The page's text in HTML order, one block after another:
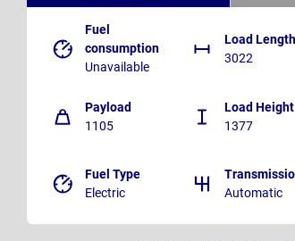
Fuel
consumption
Unavailable
Load Length
3022
Payload
1105
Load Height
1377
Fuel Type
Electric
Automatic